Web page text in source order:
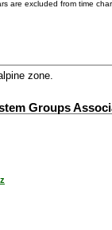
are excluded from time
zone.
Groups